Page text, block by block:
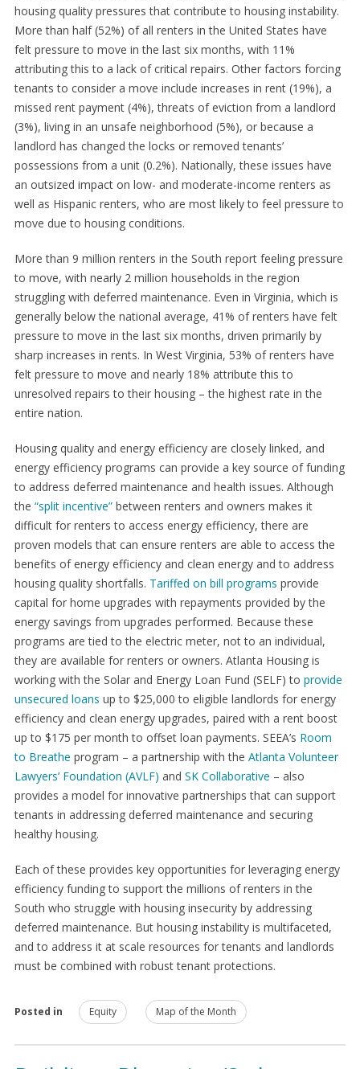
housing quality pressures that contribute to housing instability.
More than half (52%) of all renters in the United States have
felt pressure to move in the last six months, with 11%
attributing this to a lack of critical repairs. Other factors forcing
tenants to consider a move include increases in rent (19%), a
missed rent payment (4%), threats of eviction from a landlord
(3%), living in an unsafe neighborhood (5%), or because a
landlord has changed the locks or removed tenants’
possessions from a unit (0.2%). Nationally, these issues have
an outsized impact on low- and moderate-income renters as
well as Hispanic renters, who are most likely to feel pressure to
move due to housing conditions.
More than 9 million renters in the South report feeling pressure
to move, with nearly 2 million households in the region
struggling with deferred maintenance. Even in Virginia, which is
generally below the national average, 41% of renters have felt
pressure to move in the last six months, driven primarily by
sharp increases in rents. In West Virginia, 53% of renters have
felt pressure to move and nearly 18% attribute this to
unresolved repairs to their housing – the highest rate in the
entire nation.
Housing quality and energy efficiency are closely linked, and
energy efficiency programs can provide a key source of funding
to address deferred maintenance and health issues. Although
the “split incentive”between renters and owners makes it
difficult for renters to access energy efficiency, there are
proven models that can ensure renters are able to access the
benefits of energy efficiency and clean energy and to address
housing quality shortfalls. Tariffed on bill programs provide
capital for home upgrades with repayments provided by the
energy savings from upgrades performed. Because these
programs are tied to the electric meter, not to an individual,
they are available for renters or owners. Atlanta Housing is
working with the Solar and Energy Loan Fund (SELF) to provide
unsecured loans up to $25,000 to eligible landlords for energy
efficiency and clean energy upgrades, paired with a rent boost
up to $175 per month to offset loan payments. SEEA’s Room
to Breathe program – a partnership with the Atlanta Volunteer
Lawyers’ Foundation (AVLF) and SK Collaborative – also
provides a model for innovative partnerships that can support
tenants in addressing deferred maintenance and securing
healthy housing.
Each of these provides key opportunities for leveraging energy
efficiency funding to support the millions of renters in the
South who struggle with housing insecurity by addressing
deferred maintenance. But housing instability is multifaceted,
and to address it at scale resources for tenants and landlords
must be combined with robust tenant protections.
Posted in Equity Map of the Month